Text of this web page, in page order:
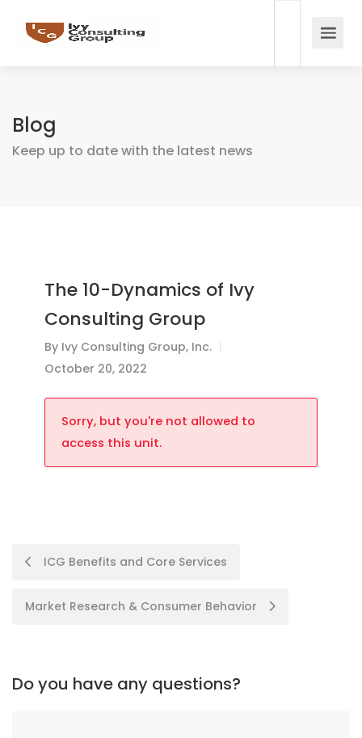
Blog
Keep up to date with the latest news
The 10-Dynamics of Ivy
Consulting Group
By Ivy Consulting Group, Inc.
October 20, 2022
Sorry, but you're not allowed to
access this unit.
ICG Benefits and Core Services
Market Research & Consumer Behavior
Do you have any questions?